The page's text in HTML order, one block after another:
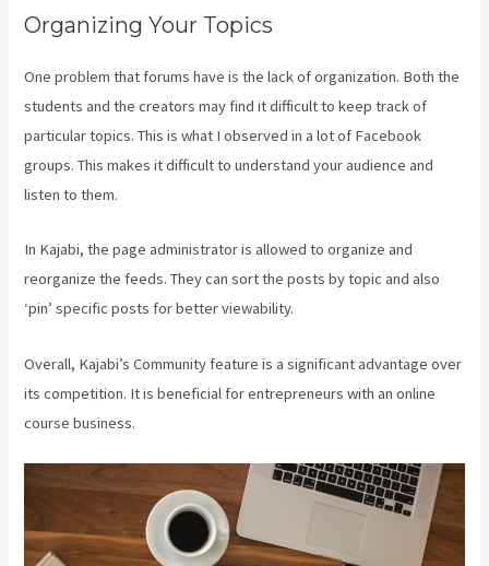
Organizing Your Topics
One problem that forums have is the lack of organization. Both the
students and the creators may find it difficult to keep track of
particular topics. This is what I observed in a lot of Facebook
groups. This makes it difficult to understand your audience and
listen to them.
In Kajabi, the page administrator is allowed to organize and
reorganize the feeds. They can sort the posts by topic and also
‘pin’ specific posts for better viewability.
Overall, Kajabi’s Community feature is a significant advantage over
its competition. It is beneficial for entrepreneurs with an online
course business.